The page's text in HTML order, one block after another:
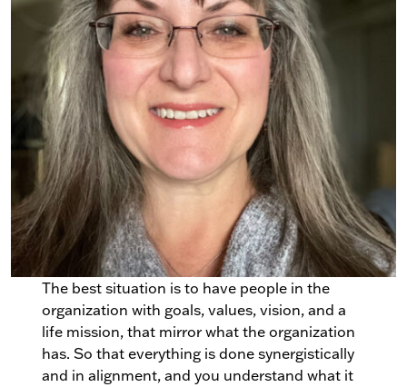
The best situation is to have people in the
organization with goals, values, vision, and a
life mission, that mirror what the organization
has. So that everything is done synergistically
and in alignment, and you understand what it